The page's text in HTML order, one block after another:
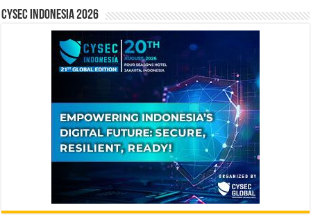
CYSEC INDONESIA 2026